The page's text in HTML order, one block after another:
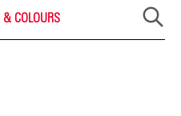
COLOURS